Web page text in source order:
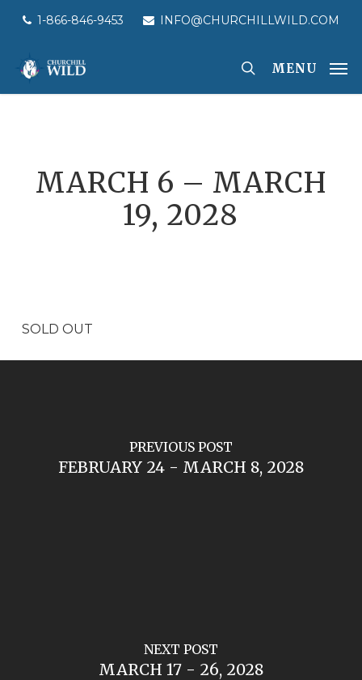
content
1-866-846-9453 INFO@CHURCHILLWILD.COM
MENU
MARCH 6 – MARCH
19, 2028
SOLD OUT
PREVIOUS POST
FEBRUARY 24 - MARCH 8, 2028
NEXT POST
MARCH 17 - 26, 2028